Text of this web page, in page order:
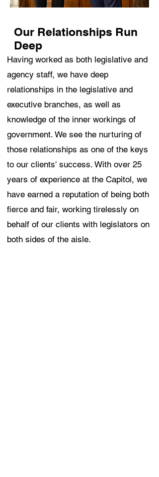
Our Relationships Run
Deep
Having worked as both legislative and
agency staff, we have deep
relationships in the legislative and
executive branches, as well as
knowledge of the inner workings of
government. We see the nurturing of
those relationships as one of the keys
to our clients' success. With over 25
years of experience at the Capitol, we
have earned a reputation of being both
fierce and fair, working tirelessly on
behalf of our clients with legislators on
both sides of the aisle.